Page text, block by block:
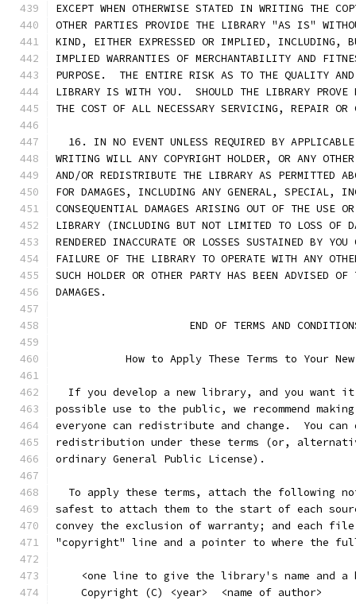
EXCEPT WHEN OTHERWISE STATED IN WRITING THE
OTHER PARTIES PROVIDE THE LIBRARY "AS IS"
KIND, EITHER EXPRESSED OR IMPLIED, INCLUDING,
IMPLIED WARRANTIES OF MERCHANTABILITY AND
PURPOSE.  THE ENTIRE RISK AS TO THE QUALITY AND
LIBRARY IS WITH YOU.  SHOULD THE LIBRARY PROVE
THE COST OF ALL NECESSARY SERVICING, REPAIR OR
16. IN NO EVENT UNLESS REQUIRED BY
WRITING WILL ANY COPYRIGHT HOLDER, OR ANY
AND/OR REDISTRIBUTE THE LIBRARY AS PERMITTED
FOR DAMAGES, INCLUDING ANY GENERAL, SPECIAL,
CONSEQUENTIAL DAMAGES ARISING OUT OF THE USE
LIBRARY (INCLUDING BUT NOT LIMITED TO LOSS OF
RENDERED INACCURATE OR LOSSES SUSTAINED BY
FAILURE OF THE LIBRARY TO OPERATE WITH ANY
SUCH HOLDER OR OTHER PARTY HAS BEEN ADVISED
DAMAGES.
END OF TERMS AND
How to Apply These Terms to Your
If you develop a new library, and you want
possible use to the public, we recommend
everyone can redistribute and change.  You
redistribution under these terms (or,
ordinary General Public License).
To apply these terms, attach the following
safest to attach them to the start of each
convey the exclusion of warranty; and each
"copyright" line and a pointer to where the
<one line to give the library's name and a
    Copyright (C) <year>  <name of author>